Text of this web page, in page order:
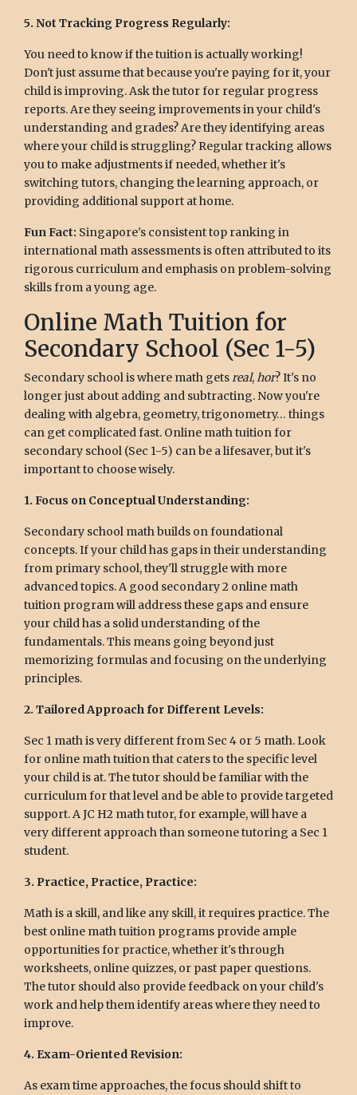
5. Not Tracking Progress Regularly:
You need to know if the tuition is actually working!
Don't just assume that because you're paying for it, your
child is improving. Ask the tutor for regular progress
reports. Are they seeing improvements in your child's
understanding and grades? Are they identifying areas
where your child is struggling? Regular tracking allows
you to make adjustments if needed, whether it's
switching tutors, changing the learning approach, or
providing additional support at home.
Fun Fact: Singapore's consistent top ranking in
international math assessments is often attributed to its
rigorous curriculum and emphasis on problem-solving
skills from a young age.
Online Math Tuition for
Secondary School (Sec 1-5)
Secondary school is where math getsreal,hor? It's no
longer just about adding and subtracting. Now you're
dealing with algebra, geometry, trigonometry… things
can get complicated fast. Online math tuition for
secondary school (Sec 1-5) can be a lifesaver, but it's
important to choose wisely.
1. Focus on Conceptual Understanding:
Secondary school math builds on foundational
concepts. If your child has gaps in their understanding
from primary school, they'll struggle with more
advanced topics. A good secondary 2 online math
tuition program will address these gaps and ensure
your child has a solid understanding of the
fundamentals. This means going beyond just
memorizing formulas and focusing on the underlying
principles.
2. Tailored Approach for Different Levels:
Sec 1 math is very different from Sec 4 or 5 math. Look
for online math tuition that caters to the specific level
your child is at. The tutor should be familiar with the
curriculum for that level and be able to provide targeted
support. A JC H2 math tutor, for example, will have a
very different approach than someone tutoring a Sec 1
student.
3. Practice, Practice, Practice:
Math is a skill, and like any skill, it requires practice. The
best online math tuition programs provide ample
opportunities for practice, whether it's through
worksheets, online quizzes, or past paper questions.
The tutor should also provide feedback on your child's
work and help them identify areas where they need to
improve.
4. Exam-Oriented Revision:
As exam time approaches, the focus should shift to